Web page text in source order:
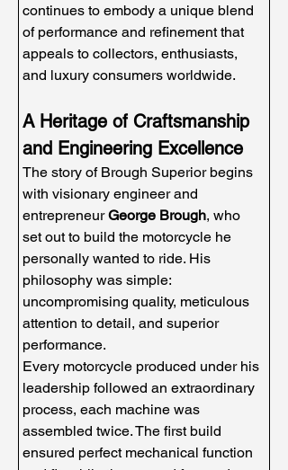
continues to embody a unique blend
of performance and refinement that
appeals to collectors, enthusiasts,
and luxury consumers worldwide.
A Heritage of Craftsmanship
and Engineering Excellence
The story of Brough Superior begins
with visionary engineer and
entrepreneur George Brough, who
set out to build the motorcycle he
personally wanted to ride. His
philosophy was simple:
uncompromising quality, meticulous
attention to detail, and superior
performance.
Every motorcycle produced under his
leadership followed an extraordinary
process, each machine was
assembled twice. The first build
ensured perfect mechanical function